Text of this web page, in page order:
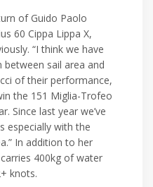
of Guido Paolo
60 Cippa Lippa X,
“I think we have
sail area and
of their performance,
the 151 Miglia-Trofeo
Since last year we’ve
especially with the
In addition to her
400kg of water
knots.